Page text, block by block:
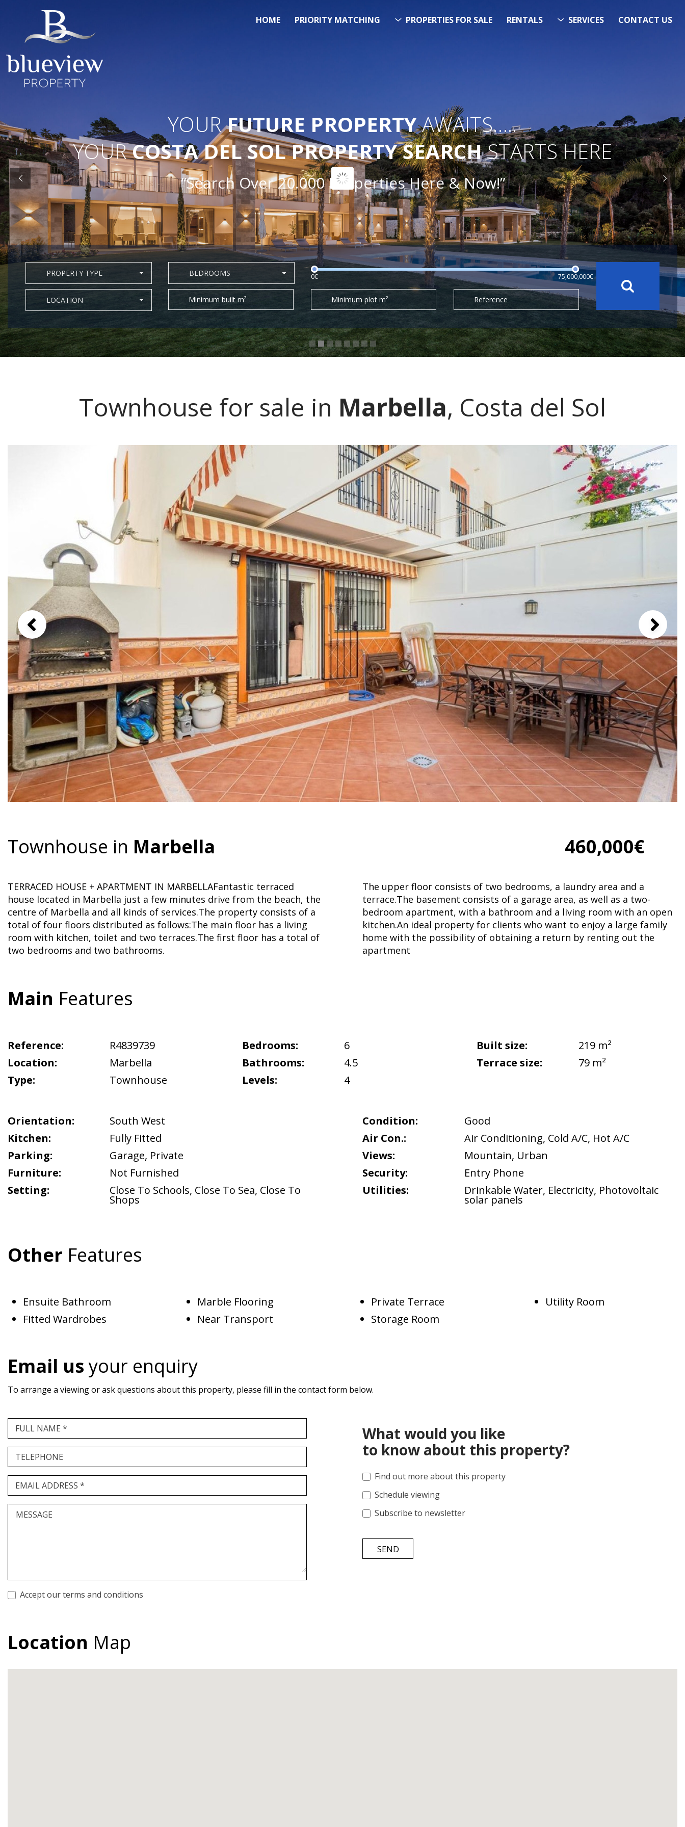
HOME PRIORITY MATCHING PROPERTIES FOR SALE RENTALS SERVICES CONTACT US
YOURFUTURE PROPERTYAWAITS…..
YOURCOSTA DEL SOL PROPERTY SEARCHSTARTS HERE
“Search Over 20.000 Properties Here & Now!”
0€ 75,000,000€
PROPERTY TYPE BEDROOMS
LOCATION Minimum built m² Minimum plot m² Reference
Townhouse for sale in Marbella, Costa del Sol
1 / 8
Townhouse in Marbella 460,000€
TERRACED HOUSE + APARTMENT IN MARBELLAFantastic terraced
house located in Marbella just a few minutes drive from the beach, the
centre of Marbella and all kinds of services.The property consists of a
total of four floors distributed as follows:The main floor has a living
room with kitchen, toilet and two terraces.The first floor has a total of
two bedrooms and two bathrooms.
The upper floor consists of two bedrooms, a laundry area and a
terrace.The basement consists of a garage area, as well as a two-
bedroom apartment, with a bathroom and a living room with an open
kitchen.An ideal property for clients who want to enjoy a large family
home with the possibility of obtaining a return by renting out the
apartment
Main Features
Reference:
R4839739
Location:
Marbella
Type:
Townhouse
Bedrooms:
6
Bathrooms:
4.5
Levels:
4
Built size:
219 m²
Terrace size:
79 m²
Orientation:
South West
Kitchen:
Fully Fitted
Parking:
Garage, Private
Furniture:
Not Furnished
Setting:
Close To Schools, Close To Sea, Close To
Shops
Condition:
Good
Air Con.:
Air Conditioning, Cold A/C, Hot A/C
Views:
Mountain, Urban
Security:
Entry Phone
Utilities:
Drinkable Water, Electricity, Photovoltaic
solar panels
Other Features
Ensuite Bathroom
Fitted Wardrobes
Marble Flooring
Near Transport
Private Terrace
Storage Room
Utility Room
Email usyour enquiry
To arrange a viewing or ask questions about this property, please fill in the contact form below.
FULL NAME *
TELEPHONE
EMAIL ADDRESS *
MESSAGE
Accept our terms and conditions
What would you like
to know about this property?
Find out more about this property
Schedule viewing
Subscribe to newsletter
SEND
Location Map